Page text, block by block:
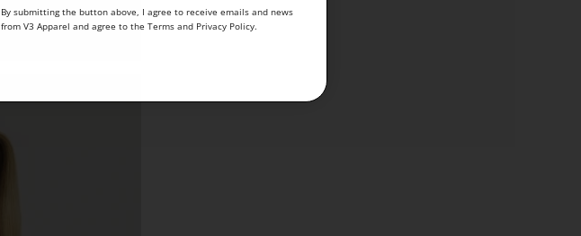
By submitting the button above, I agree to receive emails and news
from V3 Apparel and agree to the Terms and Privacy Policy.